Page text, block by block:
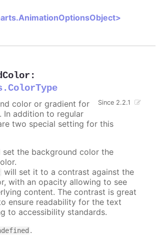
:
Since 2.2.1
color or gradient for
In addition to regular
two special setting for this
set the background color the
will set it to a contrast against the
with an opacity allowing to see
content. The contrast is great
ensure readability for the text
to accessibility standards.
.